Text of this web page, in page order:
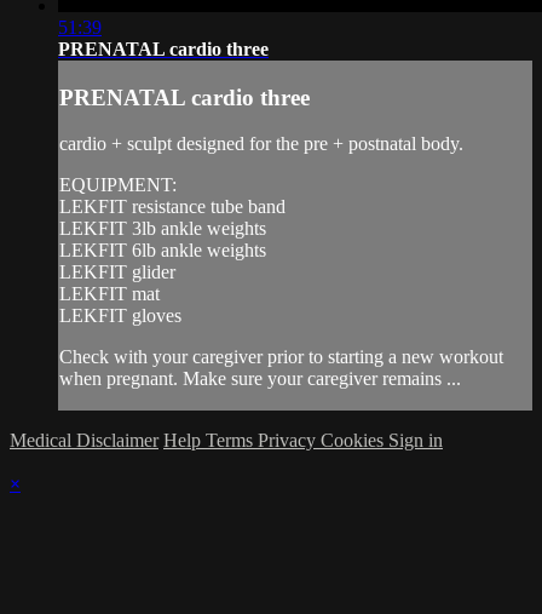
51:39
PRENATAL cardio three
PRENATAL cardio three
cardio + sculpt designed for the pre + postnatal body.
EQUIPMENT:
LEKFIT resistance tube band
LEKFIT 3lb ankle weights
LEKFIT 6lb ankle weights
LEKFIT glider
LEKFIT mat
LEKFIT gloves
Check with your caregiver prior to starting a new workout
when pregnant. Make sure your caregiver remains ...
Medical Disclaimer Help Terms Privacy Cookies Sign in
×